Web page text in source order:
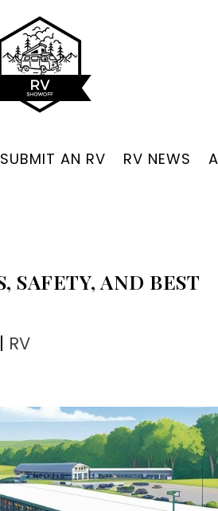
SUBMIT AN RV RV NEWS
SAFETY, AND BEST
| RV